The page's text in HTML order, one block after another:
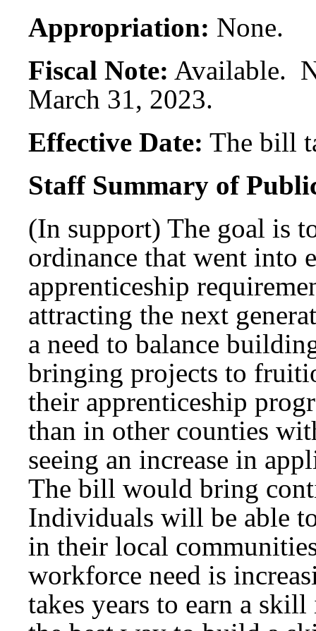
Appropriation: None.
Fiscal Note: Available.
March 31, 2023.
Effective Date: The bill
Staff Summary of
(In support) The goal is
ordinance that went into
apprenticeship
attracting the next
a need to balance
bringing projects to
their apprenticeship
than in other counties
seeing an increase in
The bill would bring
Individuals will be able
in their local
workforce need is
takes years to earn a